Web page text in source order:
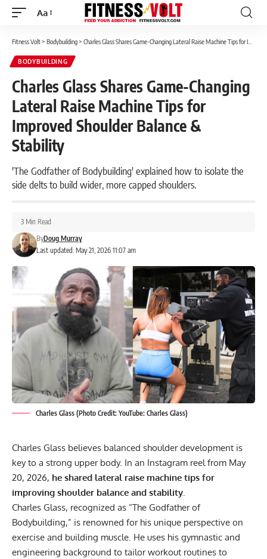
Font
Aa
Fitness Volt> Bodybuilding> Charles Glass Shares Game-Changing Lateral Raise Machine Tips for Improved Shoulder Balance & Stability
BODYBUILDING
Charles Glass Shares Game-Changing
Lateral Raise Machine Tips for
Improved Shoulder Balance &
Stability
'The Godfather of Bodybuilding' explained how to isolate the
side delts to build wider, more capped shoulders.
Last updated: May 21, 2026 11:07 am
ByDoug Murray
3 Min Read
Charles Glass (Photo Credit: YouTube: Charles Glass)
Charles Glass believes balanced shoulder development is
key to a strong upper body. In an Instagram reel from May
20, 2026, he shared lateral raise machine tips for
improving shoulder balance and stability.
Charles Glass, recognized as “The Godfather of
Bodybuilding,” is renowned for his unique perspective on
exercise and building muscle. He uses his gymnastic and
engineering background to tailor workout routines to